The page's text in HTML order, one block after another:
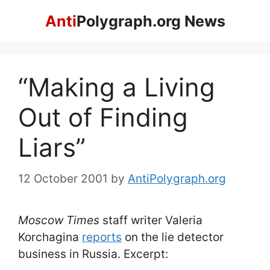
AntiPolygraph.org News
“Making a Living
Out of Finding
Liars”
12 October 2001 by AntiPolygraph.org
Moscow Times staff writer Valeria
Korchagina reports on the lie detector
business in Russia. Excerpt: